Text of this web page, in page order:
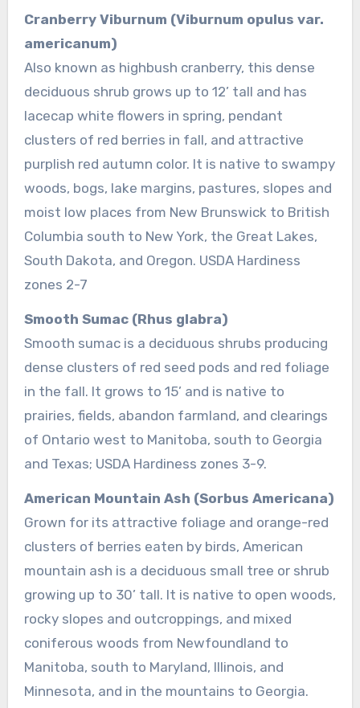
Cranberry Viburnum (Viburnum opulus var.
americanum)
Also known as highbush cranberry, this dense
deciduous shrub grows up to 12’ tall and has
lacecap white flowers in spring, pendant
clusters of red berries in fall, and attractive
purplish red autumn color. It is native to swampy
woods, bogs, lake margins, pastures, slopes and
moist low places from New Brunswick to British
Columbia south to New York, the Great Lakes,
South Dakota, and Oregon. USDA Hardiness
zones 2-7
Smooth Sumac (Rhus glabra)
Smooth sumac is a deciduous shrubs producing
dense clusters of red seed pods and red foliage
in the fall. It grows to 15’ and is native to
prairies, fields, abandon farmland, and clearings
of Ontario west to Manitoba, south to Georgia
and Texas; USDA Hardiness zones 3-9.
American Mountain Ash (Sorbus Americana)
Grown for its attractive foliage and orange-red
clusters of berries eaten by birds, American
mountain ash is a deciduous small tree or shrub
growing up to 30’ tall. It is native to open woods,
rocky slopes and outcroppings, and mixed
coniferous woods from Newfoundland to
Manitoba, south to Maryland, Illinois, and
Minnesota, and in the mountains to Georgia.